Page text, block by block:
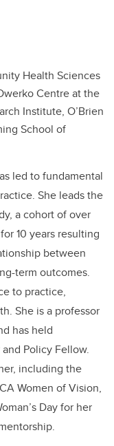
Health Sciences
Centre at the
Institute, O’Brien
School of
led to fundamental
She leads the
a cohort of over
10 years resulting
between
term outcomes.
to practice,
She is a professor
has held
Policy Fellow.
including the
Women of Vision,
Day for her